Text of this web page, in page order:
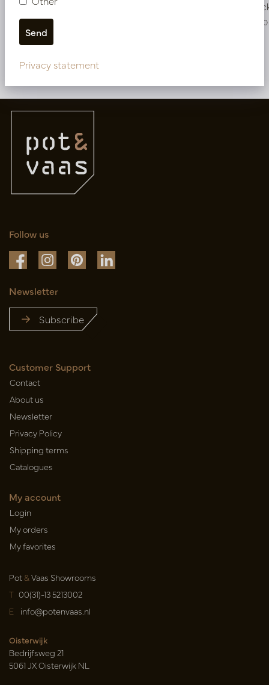
In stock
PV45.1948K
In
PV34.200170
More of Oval pots & vases
Follow us
Newsletter
Subscribe
Customer Support
Contact
About us
Newsletter
Privacy Policy
Shipping terms
Catalogues
My account
Login
My orders
My favorites
Pot&Vaas Showrooms
T 00(31)-13 5213002
E info@potenvaas.nl
Oisterwijk
Bedrijfsweg 21
5061 JX Oisterwijk NL
Privacy statement